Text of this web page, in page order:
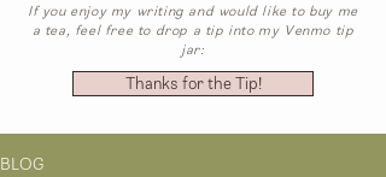
If you enjoy my writing and would like to buy me
a tea, feel free to drop a tip into my Venmo tip
jar:
Thanks for the Tip!
BLOG